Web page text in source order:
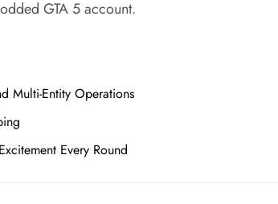
GTA 5 account.
Multi-Entity Operations
Every Round